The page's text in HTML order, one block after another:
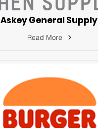
Askey General Supply
Read More